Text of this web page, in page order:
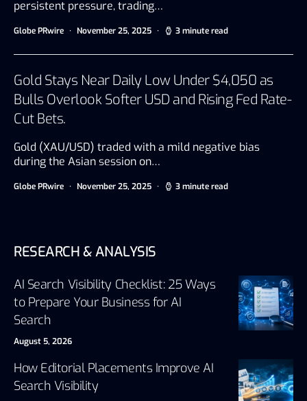
persistent pressure, trading…
Globe PRwire November 25, 2025 3 minute read
Gold Stays Near Daily Low Under $4,050 as
Bulls Overlook Softer USD and Rising Fed Rate-
Cut Bets.
Gold (XAU/USD) traded with a mild negative bias
during the Asian session on…
Globe PRwire November 25, 2025 3 minute read
RESEARCH & ANALYSIS
AI Search Visibility Checklist: 25 Ways
to Prepare Your Business for AI
Search
August 5, 2026
How Editorial Placements Improve AI
Search Visibility